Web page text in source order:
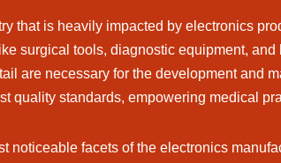
that is heavily impacted by electronics
surgical tools, diagnostic equipment,
are necessary for the development and
quality standards, empowering medical
noticeable facets of the electronics